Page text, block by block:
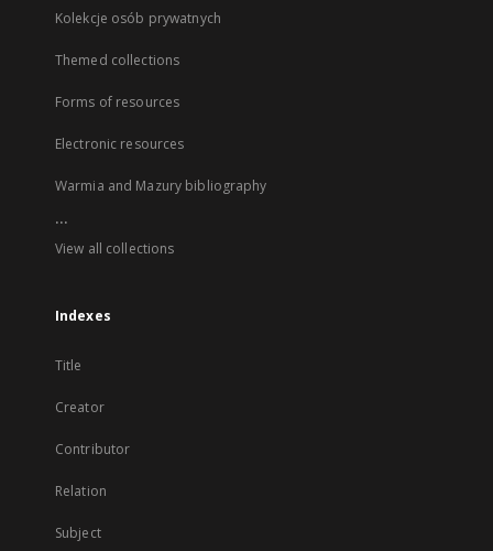
Kolekcje osób prywatnych
Themed collections
Forms of resources
Electronic resources
Warmia and Mazury bibliography
...
View all collections
Indexes
Title
Creator
Contributor
Relation
Subject